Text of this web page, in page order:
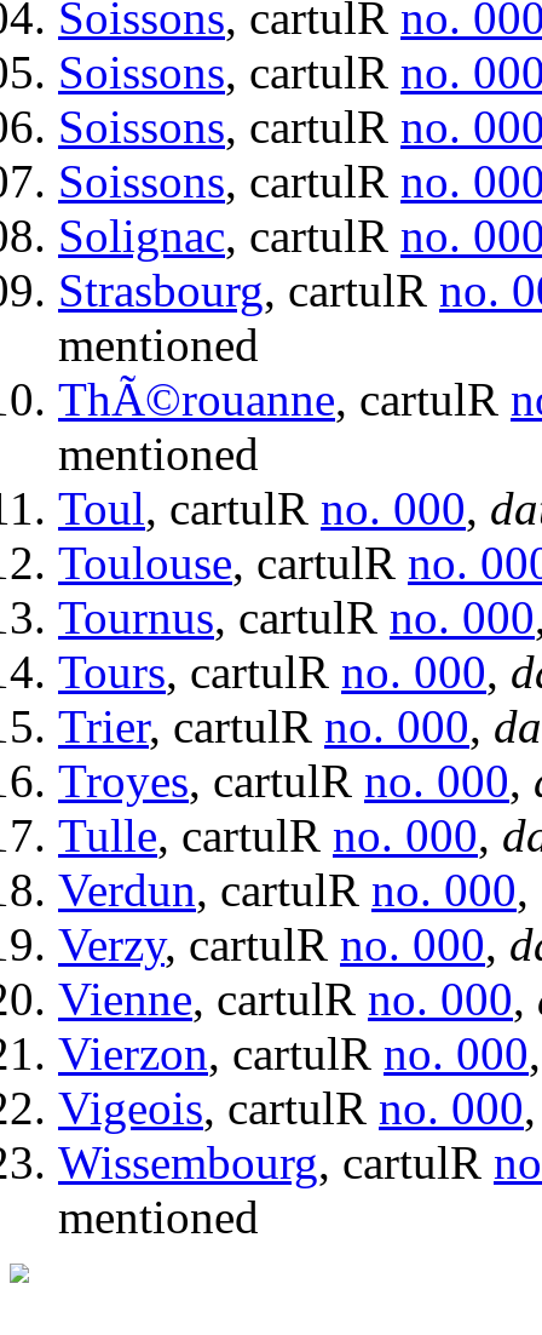
Soissons, cartulR no.
Soissons, cartulR no.
Soissons, cartulR no.
Soissons, cartulR no.
Solignac, cartulR no.
Strasbourg, cartulR no.
mentioned
ThÃ©rouanne, cartulR
mentioned
Toul, cartulR no. 000,
Toulouse, cartulR no.
Tournus, cartulR no. 000
Tours, cartulR no. 000,
Trier, cartulR no. 000,
Troyes, cartulR no. 000,
Tulle, cartulR no. 000,
Verdun, cartulR no. 000,
Verzy, cartulR no. 000,
Vienne, cartulR no. 000,
Vierzon, cartulR no. 000
Vigeois, cartulR no. 000
Wissembourg, cartulR
mentioned